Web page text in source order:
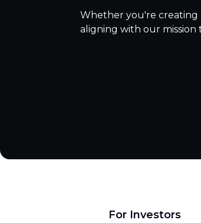
Whether you're creating
aligning with our
For Investors